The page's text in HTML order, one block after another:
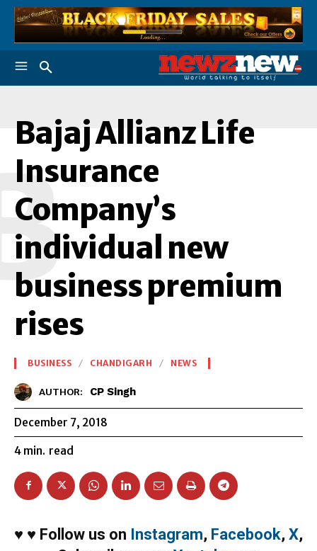
Bajaj Allianz Life
Insurance
Company’s
individual new
business premium
rises
BUSINESS CHANDIGARH NEWS
AUTHOR: CP Singh
December 7, 2018
4 min. read
♥ ♥ Follow us on Instagram, Facebook, X,